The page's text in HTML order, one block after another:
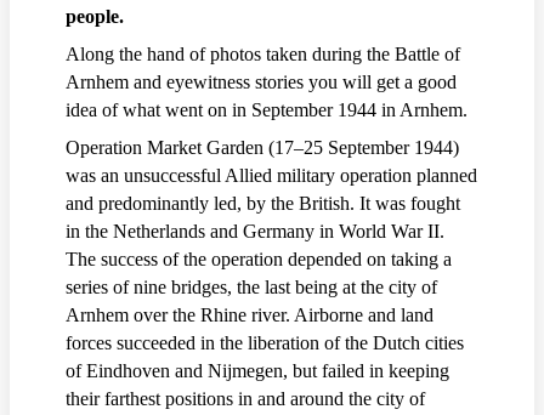
people.
Along the hand of photos taken during the Battle of
Arnhem and eyewitness stories you will get a good
idea of what went on in September 1944 in Arnhem.
Operation Market Garden (17–25 September 1944)
was an unsuccessful Allied military operation planned
and predominantly led, by the British. It was fought
in the Netherlands and Germany in World War II.
The success of the operation depended on taking a
series of nine bridges, the last being at the city of
Arnhem over the Rhine river. Airborne and land
forces succeeded in the liberation of the Dutch cities
of Eindhoven and Nijmegen, but failed in keeping
their farthest positions in and around the city of